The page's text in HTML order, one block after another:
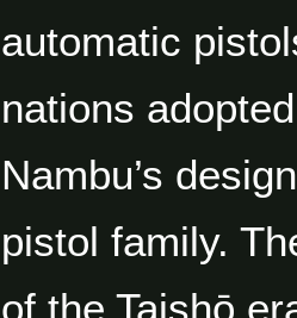
automatic
nations
Nambu’s
pistol family.
of the Taishō